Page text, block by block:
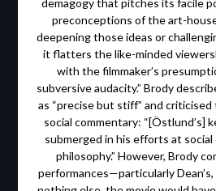
demagogy that pitches its facile
preconceptions of the art-
deepening those ideas or
it flatters the like-minded
with the filmmaker’s
subversive audacity.” Brody
as “precise but stiff” and criticised
social commentary: “[Östlund’s]
submerged in his efforts at
philosophy.” However, Brody
performances—particularly